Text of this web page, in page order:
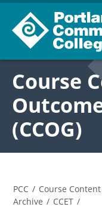
Course
(CCOG)
PCC / Course
Archive / CCET /